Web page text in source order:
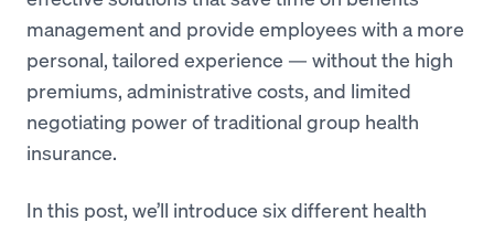
management and provide employees with a more
personal, tailored experience — without the high
premiums, administrative costs, and limited
negotiating power of traditional group health
insurance.
In this post, we’ll introduce six different health